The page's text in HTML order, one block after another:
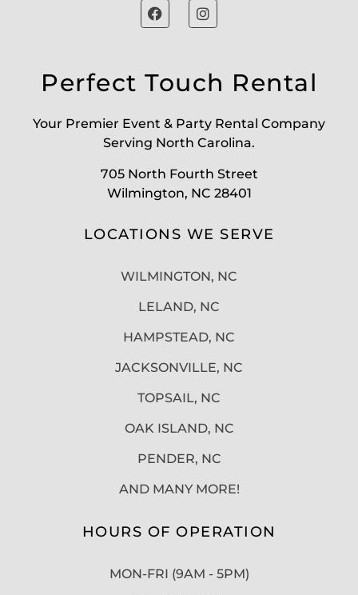
Perfect Touch Rental
Your Premier Event & Party Rental Company
Serving North Carolina.
705 North Fourth Street
Wilmington, NC 28401
LOCATIONS WE SERVE
WILMINGTON, NC
LELAND, NC
HAMPSTEAD, NC
JACKSONVILLE, NC
TOPSAIL, NC
OAK ISLAND, NC
PENDER, NC
AND MANY MORE!
HOURS OF OPERATION
MON-FRI (9AM - 5PM)